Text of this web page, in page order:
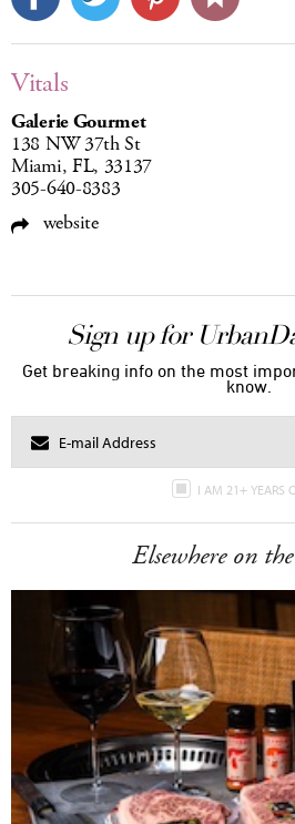
Vitals
Galerie Gourmet
138 NW 37th St
Miami, FL, 33137
305-640-8383
website
Sign up for
Get breaking info on the most
know.
I AM 21+ YEARS
Elsewhere on